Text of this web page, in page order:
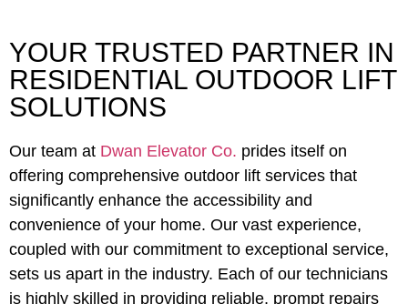
YOUR TRUSTED PARTNER IN
RESIDENTIAL OUTDOOR LIFT
SOLUTIONS
Our team at Dwan Elevator Co. prides itself on
offering comprehensive outdoor lift services that
significantly enhance the accessibility and
convenience of your home. Our vast experience,
coupled with our commitment to exceptional service,
sets us apart in the industry. Each of our technicians
is highly skilled in providing reliable, prompt repairs